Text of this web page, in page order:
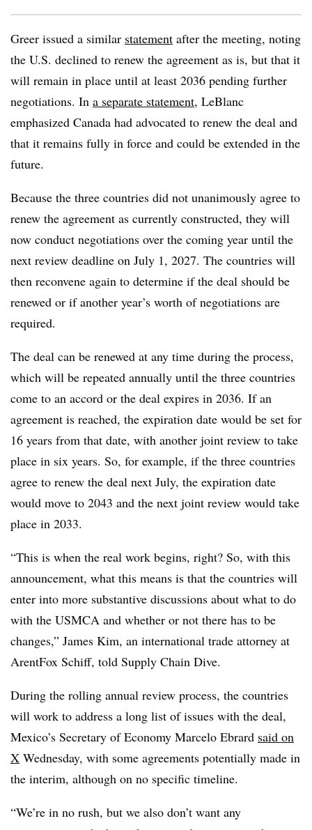
Greer issued a similar statement after the meeting, noting
the U.S. declined to renew the agreement as is, but that it
will remain in place until at least 2036 pending further
negotiations. In a separate statement, LeBlanc
emphasized Canada had advocated to renew the deal and
that it remains fully in force and could be extended in the
future.
Because the three countries did not unanimously agree to
renew the agreement as currently constructed, they will
now conduct negotiations over the coming year until the
next review deadline on July 1, 2027. The countries will
then reconvene again to determine if the deal should be
renewed or if another year’s worth of negotiations are
required.
The deal can be renewed at any time during the process,
which will be repeated annually until the three countries
come to an accord or the deal expires in 2036. If an
agreement is reached, the expiration date would be set for
16 years from that date, with another joint review to take
place in six years. So, for example, if the three countries
agree to renew the deal next July, the expiration date
would move to 2043 and the next joint review would take
place in 2033.
“This is when the real work begins, right? So, with this
announcement, what this means is that the countries will
enter into more substantive discussions about what to do
with the USMCA and whether or not there has to be
changes,” James Kim, an international trade attorney at
ArentFox Schiff, told Supply Chain Dive.
During the rolling annual review process, the countries
will work to address a long list of issues with the deal,
Mexico’s Secretary of Economy Marcelo Ebrard said on
X Wednesday, with some agreements potentially made in
the interim, although on no specific timeline.
“We’re in no rush, but we also don’t want any